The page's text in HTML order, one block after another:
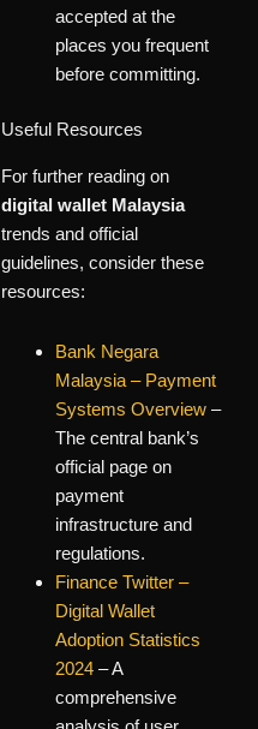
accepted at the
places you frequent
before committing.
Useful Resources
For further reading on
digital wallet Malaysia
trends and official
guidelines, consider these
resources:
Bank Negara
Malaysia – Payment
Systems Overview –
The central bank’s
official page on
payment
infrastructure and
regulations.
Finance Twitter –
Digital Wallet
Adoption Statistics
2024 – A
comprehensive